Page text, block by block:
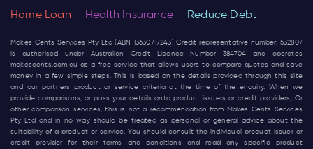
Home Loan Health Insurance Reduce Debt
Makes Cents Services Pty Ltd (ABN 13630717243) Credit representative number: 532807
is authorised under Australian Credit Licence Number 384704 and operates
makescents.com.au as a free service that allows users to compare quotes and save
money in a few simple steps. This is based on the details provided through this site
and our partners product or service criteria at the time of the enquiry. When we
provide comparisons, or pass your details onto product issuers or credit providers, Or
other comparison services, this is not a recommendation from Makes Cents Services
Pty Ltd and in no way should be treated as personal or general advice about the
suitability of a product or service. You should consult the individual product issuer or
credit provider for their terms and conditions and read any specific product